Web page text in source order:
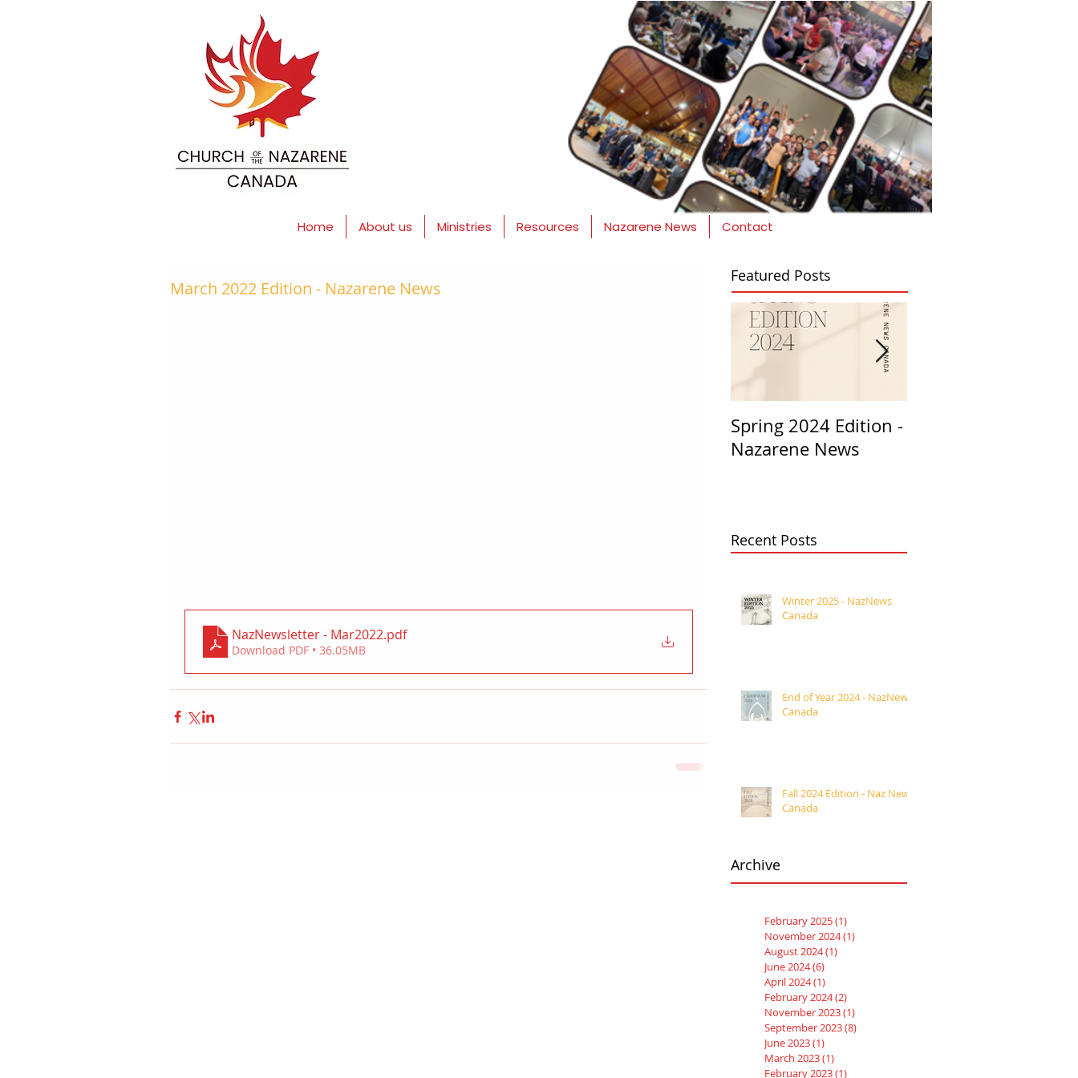
Home About us Ministries Resources Nazarene News Contact
March 2022 Edition - Nazarene News
NazNewsletter - Mar2022.pdf
Download PDF • 36.05MB
Featured Posts
Spring 2024 Edition -
Nazarene News
Recent Posts
Winter 2025 - NazNews
Canada
End of Year 2024 - NazNews
Canada
Fall 2024 Edition - Naz News
Canada
Archive
February 2025(1)
November 2024(1)
August 2024(1)
June 2024(6)
April 2024(1)
February 2024(2)
November 2023(1)
September 2023(8)
June 2023(1)
March 2023(1)
February 2023(1)